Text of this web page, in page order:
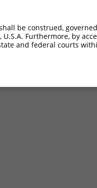
target
be construed,
Furthermore, by
and federal courts